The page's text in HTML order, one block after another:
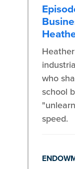
who
school
speed.